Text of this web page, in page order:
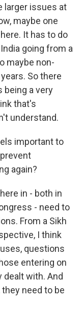
larger issues at
maybe one
It has to do
going from a
maybe non-
So there
being a very
that's
understand.
important to
again?
in - both in
- need to
From a Sikh
I think
questions
entering on
dealt with. And
need to be